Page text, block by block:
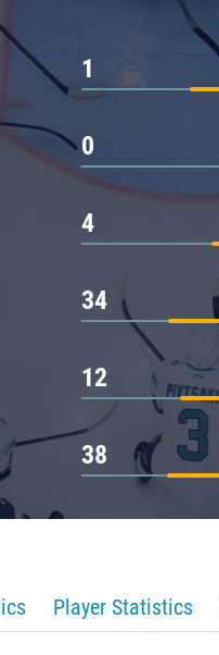
1
0
4
34
12
38
Player Statistics